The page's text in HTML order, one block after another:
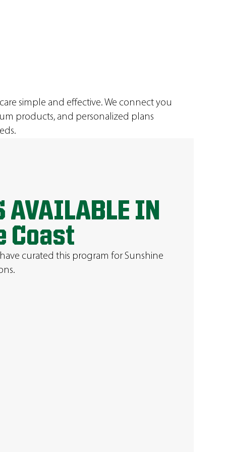
simple and effective. We connect you
products, and personalized plans
AVAILABLE IN
Coast
curated this program for Sunshine